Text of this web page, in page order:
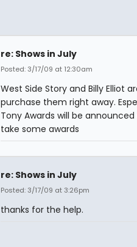
re: Shows in July
Posted: 3/17/09 at 12:30am
West Side Story and Billy Elliot
purchase them right away.
Tony Awards will be
take some awards
re: Shows in July
Posted: 3/17/09 at 3:26pm
thanks for the help.